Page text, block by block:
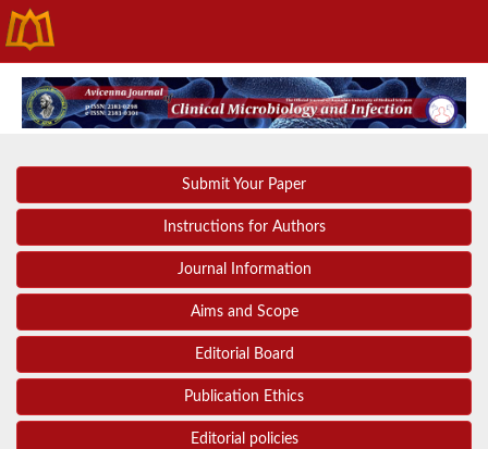
Submit Your Paper
Instructions for Authors
Journal Information
Aims and Scope
Editorial Board
Publication Ethics
Editorial policies